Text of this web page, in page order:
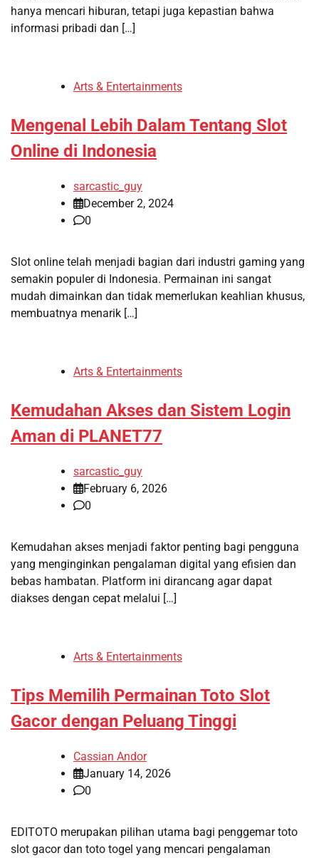
hanya mencari hiburan, tetapi juga kepastian bahwa
informasi pribadi dan […]
Arts & Entertainments
Mengenal Lebih Dalam Tentang Slot
Online di Indonesia
sarcastic_guy
December 2, 2024
0
Slot online telah menjadi bagian dari industri gaming yang
semakin populer di Indonesia. Permainan ini sangat
mudah dimainkan dan tidak memerlukan keahlian khusus,
membuatnya menarik […]
Arts & Entertainments
Kemudahan Akses dan Sistem Login
Aman di PLANET77
sarcastic_guy
February 6, 2026
0
Kemudahan akses menjadi faktor penting bagi pengguna
yang menginginkan pengalaman digital yang efisien dan
bebas hambatan. Platform ini dirancang agar dapat
diakses dengan cepat melalui […]
Arts & Entertainments
Tips Memilih Permainan Toto Slot
Gacor dengan Peluang Tinggi
Cassian Andor
January 14, 2026
0
EDITOTO merupakan pilihan utama bagi penggemar toto
slot gacor dan toto togel yang mencari pengalaman